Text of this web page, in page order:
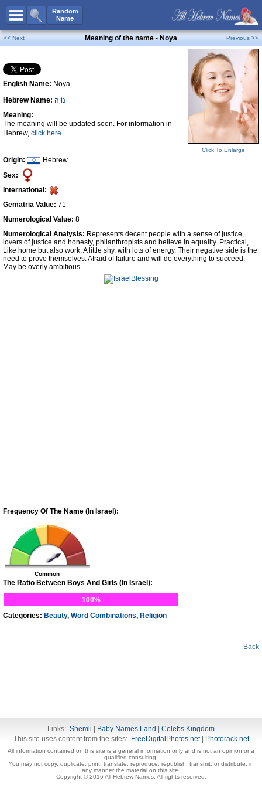
Random
Name
All Names
Boy Names
Girl Names
Unisex Names
Popular Names
Unique Names
Celebs B. DaysNew!
Numerology
Contact Us
Facebook
<< Next Meaning of the name - Noya Previous >>
English Name: Noya
Hebrew Name: נוֹיָה
Meaning:
The meaning will be updated soon. For information in
Hebrew, click here
Origin:
Hebrew
Sex:
International:
Gematria Value: 71
Numerological Value: 8
Click To Enlarge
Numerological Analysis: Represents decent people with a sense of justice,
lovers of justice and honesty, philanthropists and believe in equality. Practical,
Like home but also work. A little shy, with lots of energy. Their negative side is the
need to prove themselves. Afraid of failure and will do everything to succeed,
May be overly ambitious.
Frequency Of The Name (In Israel):
Common
The Ratio Between Boys And Girls (In Israel):
100%
Categories: Beauty, Word Combinations, Religion
Back
Links: Shemli Baby Names Land
Celebs Kingdom
This site uses content from the sites: FreeDigitalPhotos.net| Photorack.net
All information contained on this site is a general information only and is not an opinion or a
qualified consulting.
You may not copy, duplicate, print, translate, reproduce, republish, transmit, or distribute, in
any manner the material on this site.
Copyright © 2016 All Hebrew Names. All rights reserved.